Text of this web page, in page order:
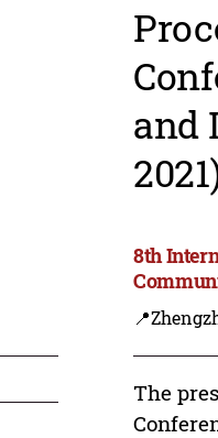
and
8th
The